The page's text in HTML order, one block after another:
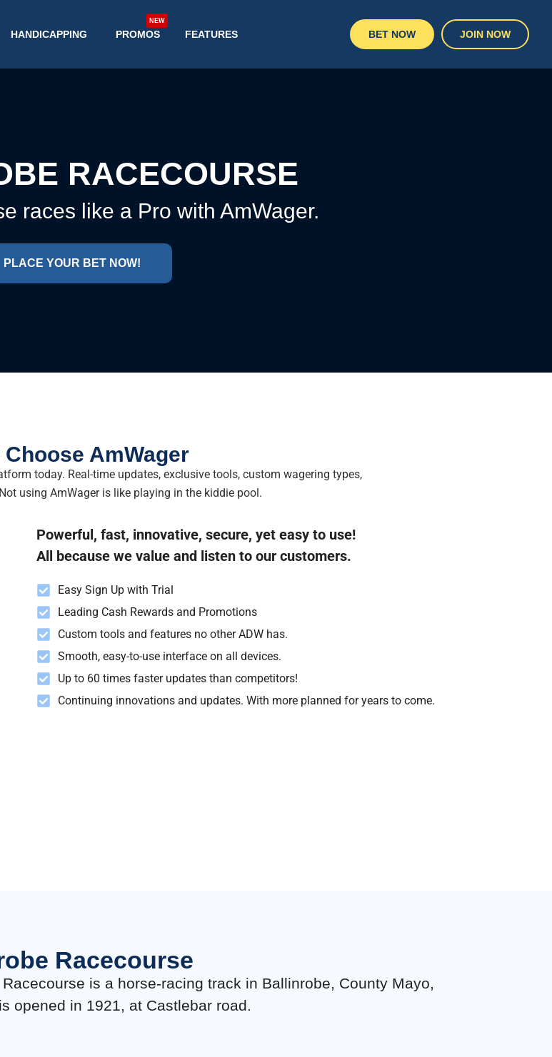
HANDICAPPING PROMOS
NEW
FEATURES BET NOW JOIN NOW
RACECOURSE
races like a Pro with AmWager.
PLACE YOUR BET NOW!
Choose AmWager
today. Real-time updates, exclusive tools, custom wagering types,
using AmWager is like playing in the kiddie pool.
Powerful, fast, innovative, secure, yet easy to use!
All because we value and listen to our customers.
Easy Sign Up with Trial
Leading Cash Rewards and Promotions
Custom tools and features no other ADW has.
Smooth, easy-to-use interface on all devices.
Up to 60 times faster updates than competitors!
Continuing innovations and updates. With more planned for years to come.
Racecourse
is a horse-racing track in Ballinrobe, County Mayo,
opened in 1921, at Castlebar road.